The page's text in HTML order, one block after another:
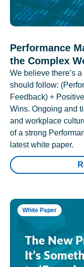
Performance
the Complex
We believe there’s
should follow:
Feedback) +
Wins. Ongoing and
and workplace
of a strong
latest white paper.
White Paper